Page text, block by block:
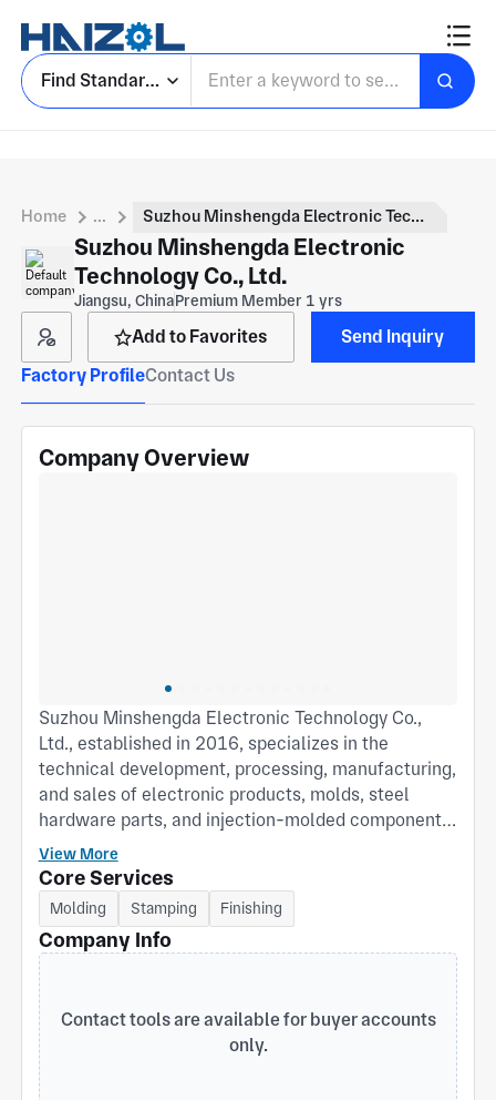
Find Standard Parts
Home ... Suzhou Minshengda Electronic Technology Co., Ltd.
Suzhou Minshengda Electronic
Technology Co., Ltd.
Jiangsu, ChinaPremium Member 1 yrs
Add to Favorites
Send Inquiry
Factory ProfileContact Us
Company Overview
Suzhou Minshengda Electronic Technology Co.,
Ltd., established in 2016, specializes in the
technical development, processing, manufacturing,
and sales of electronic products, molds, steel
hardware parts, and injection-molded components,
as well as the sales of metal materials, packaging
materials, plastic products, machinery, equipment,
and accessories. With nearly ten years of industry
experience, the factory has earned the trust of a
large number of loyal customers. We welcome
prospective clients to discuss potential
cooperation.
View More
Core Services
Molding Stamping Finishing
Company Info
Contact tools are available for buyer accounts
only.